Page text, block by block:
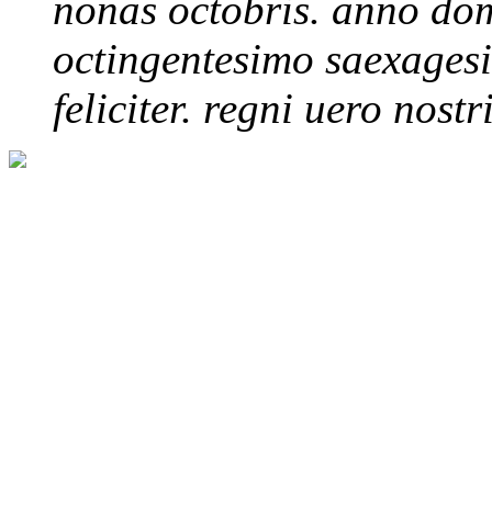
nonas octobris. anno
octingentesimo
feliciter. regni uero